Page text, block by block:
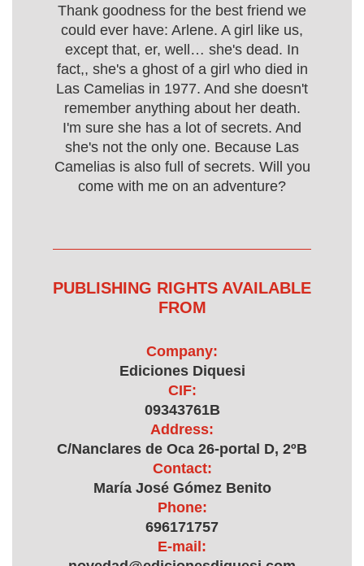
Thank goodness for the best friend we
could ever have: Arlene. A girl like us,
except that, er, well… she's dead. In
fact,, she's a ghost of a girl who died in
Las Camelias in 1977. And she doesn't
remember anything about her death.
I'm sure she has a lot of secrets. And
she's not the only one. Because Las
Camelias is also full of secrets. Will you
come with me on an adventure?
PUBLISHING RIGHTS AVAILABLE
FROM
Company:
Ediciones Diquesi
CIF:
09343761B
Address:
C/Nanclares de Oca 26-portal D, 2ºB
Contact:
María José Gómez Benito
Phone:
696171757
E-mail: